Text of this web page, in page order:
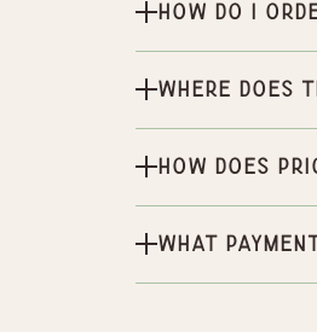
How do I
Where does
How does
What